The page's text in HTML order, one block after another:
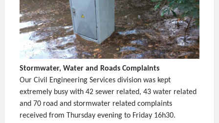
Stormwater, Water and Roads Complaints
Our Civil Engineering Services division was kept
extremely busy with 42 sewer related, 43 water related
and 70 road and stormwater related complaints
received from Thursday evening to Friday 16h30.